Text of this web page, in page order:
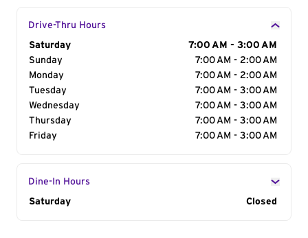
Drive-Thru Hours
Day of the Week
Saturday
7:00 AM - 3:00 AM
Sunday
7:00 AM - 2:00 AM
Monday
7:00 AM - 2:00 AM
Tuesday
7:00 AM - 3:00 AM
Wednesday
7:00 AM - 3:00 AM
Thursday
7:00 AM - 3:00 AM
Friday
7:00 AM - 3:00 AM
Dine-In Hours
Day of the Week
Saturday Closed